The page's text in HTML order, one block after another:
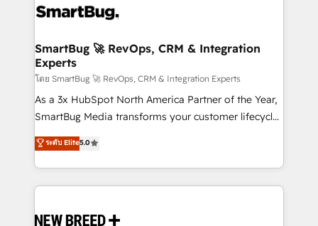
stalling growth. Fix your ICP, Math, and Story to stop
Scalable Architecture: Zero-technical-debt setup
across all Hubs, validated by our 7 HubSpot
Accreditations. AI-Powered RevOps: Breeze AI,
custom AI agents, and high-integrity migrations for
total reporting clarity. Security & Compliance: SOC 2
security. 🏆 Why Bluleadz? GTM OS Partner | 16+
Years Experience | 1,000+ Five-Star Reviews
SmartBug 🚀 RevOps, CRM & Integration
Experts
โดย SmartBug 🚀 RevOps, CRM & Integration Experts
As a 3x HubSpot North America Partner of the Year,
SmartBug Media transforms your customer lifecycle
into a revenue engine. Our unified ecosystem
includes specialized divisions Globalia (AI &
Software) and Point Success Media (Paid Media),
making this the official home for all three brands. 🔄
and system integrations powered by Globalia’s
ระดับ Elite5.0